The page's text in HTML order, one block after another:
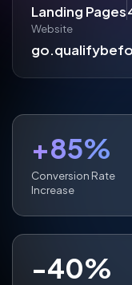
Landing Pages
Website
+85%
Conversion Rate
Increase
-40%